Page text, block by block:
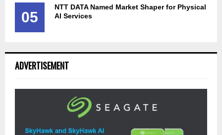
05
NTT DATA Named Market Shaper for Physical
AI Services
ADVERTISEMENT